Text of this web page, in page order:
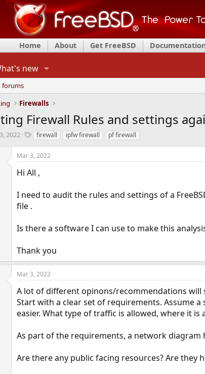
Home About Get FreeBSD
new
forums
Firewalls
Firewall Rules and settings
2022
T
g
s
firewall ipfw firewall pf firewall
Mar 3, 2022
Hi All ,
I need to audit the rules and settings of a
file .
Is there a software I can use to make this
Thank you
Mar 3, 2022
A lot of different opinons/recommendations will
Start with a clear set of requirements. Assume
easier. What type of traffic is allowed, where it
As part of the requirements, a network
Are there any public facing resources? Are they